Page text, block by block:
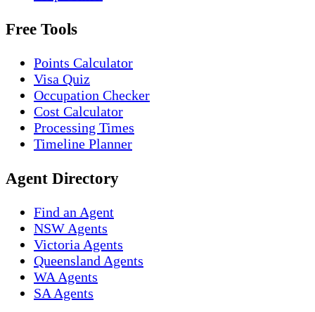
Free Tools
Points Calculator
Visa Quiz
Occupation Checker
Cost Calculator
Processing Times
Timeline Planner
Agent Directory
Find an Agent
NSW Agents
Victoria Agents
Queensland Agents
WA Agents
SA Agents